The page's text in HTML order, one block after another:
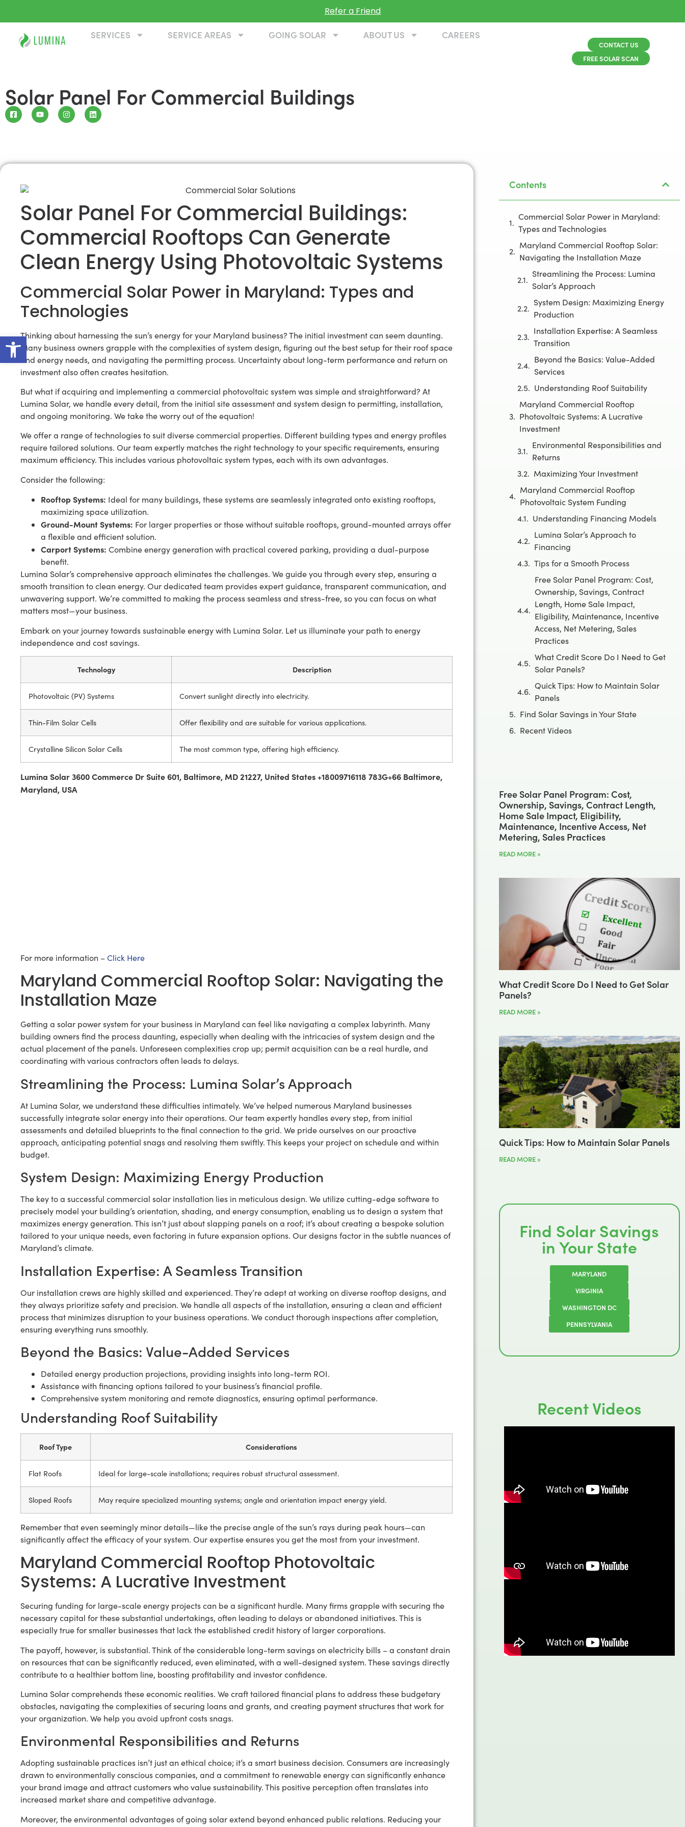
Open toolbar
Refer a Friend
SERVICES SERVICE AREAS GOING SOLAR ABOUT US CAREERS
CONTACT US
FREE SOLAR SCAN
Solar Panel For Commercial Buildings
Solar Panel For Commercial Buildings:
Commercial Rooftops Can Generate
Clean Energy Using Photovoltaic Systems
Commercial Solar Power in Maryland: Types and
Technologies
Thinking about harnessing the sun’s energy for your Maryland business? The initial investment can seem daunting.
Many business owners grapple with the complexities of system design, figuring out the best setup for their roof space
and energy needs, and navigating the permitting process. Uncertainty about long-term performance and return on
investment also often creates hesitation.
But what if acquiring and implementing a commercial photovoltaic system was simple and straightforward? At
Lumina Solar, we handle every detail, from the initial site assessment and system design to permitting, installation,
and ongoing monitoring. We take the worry out of the equation!
We offer a range of technologies to suit diverse commercial properties. Different building types and energy profiles
require tailored solutions. Our team expertly matches the right technology to your specific requirements, ensuring
maximum efficiency. This includes various photovoltaic system types, each with its own advantages.
Consider the following:
Rooftop Systems: Ideal for many buildings, these systems are seamlessly integrated onto existing rooftops,
maximizing space utilization.
Ground-Mount Systems: For larger properties or those without suitable rooftops, ground-mounted arrays offer
a flexible and efficient solution.
Carport Systems: Combine energy generation with practical covered parking, providing a dual-purpose
benefit.
Lumina Solar’s comprehensive approach eliminates the challenges. We guide you through every step, ensuring a
smooth transition to clean energy. Our dedicated team provides expert guidance, transparent communication, and
unwavering support. We’re committed to making the process seamless and stress-free, so you can focus on what
matters most—your business.
Embark on your journey towards sustainable energy with Lumina Solar. Let us illuminate your path to energy
independence and cost savings.
Technology Description
Photovoltaic (PV) Systems Convert sunlight directly into electricity.
Thin-Film Solar Cells Offer flexibility and are suitable for various applications.
Crystalline Silicon Solar Cells The most common type, offering high efficiency.
Lumina Solar 3600 Commerce Dr Suite 601, Baltimore, MD 21227, United States +18009716118 783G+66 Baltimore,
Maryland, USA
For more information –Click Here
Maryland Commercial Rooftop Solar: Navigating the
Installation Maze
Getting a solar power system for your business in Maryland can feel like navigating a complex labyrinth. Many
building owners find the process daunting, especially when dealing with the intricacies of system design and the
actual placement of the panels. Unforeseen complexities crop up; permit acquisition can be a real hurdle, and
coordinating with various contractors often leads to delays.
Streamlining the Process: Lumina Solar’s Approach
At Lumina Solar, we understand these difficulties intimately. We’ve helped numerous Maryland businesses
successfully integrate solar energy into their operations. Our team expertly handles every step, from initial
assessments and detailed blueprints to the final connection to the grid. We pride ourselves on our proactive
approach, anticipating potential snags and resolving them swiftly. This keeps your project on schedule and within
budget.
System Design: Maximizing Energy Production
The key to a successful commercial solar installation lies in meticulous design. We utilize cutting-edge software to
precisely model your building’s orientation, shading, and energy consumption, enabling us to design a system that
maximizes energy generation. This isn’t just about slapping panels on a roof; it’s about creating a bespoke solution
tailored to your unique needs, even factoring in future expansion options. Our designs factor in the subtle nuances of
Maryland’s climate.
Installation Expertise: A Seamless Transition
Our installation crews are highly skilled and experienced. They’re adept at working on diverse rooftop designs, and
they always prioritize safety and precision. We handle all aspects of the installation, ensuring a clean and efficient
process that minimizes disruption to your business operations. We conduct thorough inspections after completion,
ensuring everything runs smoothly.
Beyond the Basics: Value-Added Services
Detailed energy production projections, providing insights into long-term ROI.
Assistance with financing options tailored to your business’s financial profile.
Comprehensive system monitoring and remote diagnostics, ensuring optimal performance.
Understanding Roof Suitability
Roof Type Considerations
Flat Roofs Ideal for large-scale installations; requires robust structural assessment.
Sloped Roofs May require specialized mounting systems; angle and orientation impact energy yield.
Remember that even seemingly minor details—like the precise angle of the sun’s rays during peak hours—can
significantly affect the efficacy of your system. Our expertise ensures you get the most from your investment.
Maryland Commercial Rooftop Photovoltaic
Systems: A Lucrative Investment
Securing funding for large-scale energy projects can be a significant hurdle. Many firms grapple with securing the
necessary capital for these substantial undertakings, often leading to delays or abandoned initiatives. This is
especially true for smaller businesses that lack the established credit history of larger corporations.
The payoff, however, is substantial. Think of the considerable long-term savings on electricity bills – a constant drain
on resources that can be significantly reduced, even eliminated, with a well-designed system. These savings directly
contribute to a healthier bottom line, boosting profitability and investor confidence.
Lumina Solar comprehends these economic realities. We craft tailored financial plans to address these budgetary
obstacles, navigating the complexities of securing loans and grants, and creating payment structures that work for
your organization. We help you avoid upfront costs snags.
Environmental Responsibilities and Returns
Adopting sustainable practices isn’t just an ethical choice; it’s a smart business decision. Consumers are increasingly
drawn to environmentally conscious companies, and a commitment to renewable energy can significantly enhance
your brand image and attract customers who value sustainability. This positive perception often translates into
increased market share and competitive advantage.
Moreover, the environmental advantages of going solar extend beyond enhanced public relations. Reducing your
Contents
Commercial Solar Power in Maryland:
Types and Technologies
Maryland Commercial Rooftop Solar:
Navigating the Installation Maze
Streamlining the Process: Lumina
Solar’s Approach
System Design: Maximizing Energy
Production
Installation Expertise: A Seamless
Transition
Beyond the Basics: Value-Added
Services
Understanding Roof Suitability
Maryland Commercial Rooftop
Photovoltaic Systems: A Lucrative
Investment
Environmental Responsibilities and
Returns
Maximizing Your Investment
Maryland Commercial Rooftop
Photovoltaic System Funding
Understanding Financing Models
Lumina Solar’s Approach to
Financing
Tips for a Smooth Process
Free Solar Panel Program: Cost,
Ownership, Savings, Contract
Length, Home Sale Impact,
Eligibility, Maintenance, Incentive
Access, Net Metering, Sales
Practices
What Credit Score Do I Need to Get
Solar Panels?
Quick Tips: How to Maintain Solar
Panels
Find Solar Savings in Your State
Recent Videos
Free Solar Panel Program: Cost,
Ownership, Savings, Contract Length,
Home Sale Impact, Eligibility,
Maintenance, Incentive Access, Net
Metering, Sales Practices
READ MORE »
What Credit Score Do I Need to Get Solar
Panels?
READ MORE »
Quick Tips: How to Maintain Solar Panels
READ MORE »
Find Solar Savings
in Your State
MARYLAND
VIRGINIA
WASHINGTON DC
PENNSYLVANIA
Recent Videos